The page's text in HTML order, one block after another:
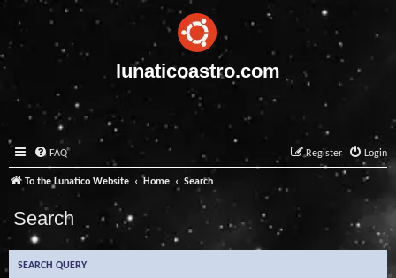
lunaticoastro.com
FAQ Login
Register
To the Lunatico Website Home Search
Search
SEARCH QUERY